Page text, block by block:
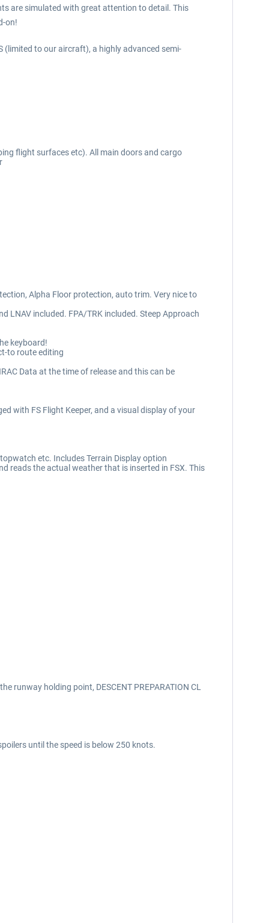
are simulated with great attention to detail. This
on!
(limited to our aircraft), a highly advanced semi-
flight surfaces etc). All main doors and cargo
Alpha Floor protection, auto trim. Very nice to
LNAV included. FPA/TRK included. Steep Approach
keyboard!
to route editing
Data at the time of release and this can be
with FS Flight Keeper, and a visual display of your
etc. Includes Terrain Display option
reads the actual weather that is inserted in FSX. This
holding point, DESCENT PREPARATION CL
until the speed is below 250 knots.